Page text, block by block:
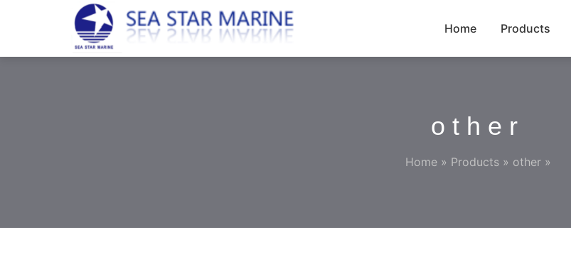
Home Products
other
Home » Products» other»